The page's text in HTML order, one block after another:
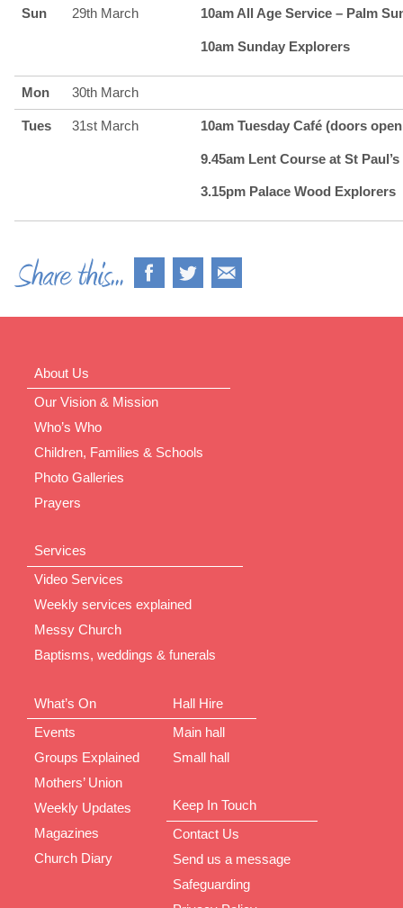
Sun 29th March 10am All Age Service – Palm
10am Sunday Explorers
Mon 30th March
Tues 31st March 10am Tuesday Café (doors
9.45am Lent Course at St
3.15pm Palace Wood Explorers
About Us
Our Vision & Mission
Who’s Who
Children, Families & Schools
Photo Galleries
Prayers
Services
Video Services
Weekly services explained
Messy Church
Baptisms, weddings & funerals
What’s On
Events
Groups Explained
Mothers’ Union
Weekly Updates
Magazines
Church Diary
Hall Hire
Main hall
Small hall
Keep In Touch
Contact Us
Send us a message
Safeguarding